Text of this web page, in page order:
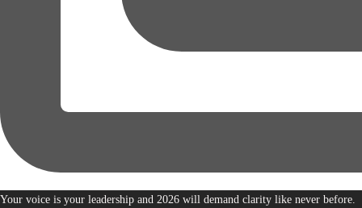
Your voice is your leadership and 2026 will demand clarity like never before.